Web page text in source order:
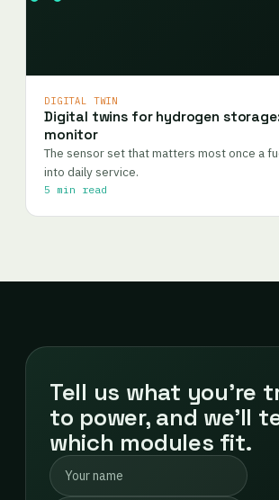
DIGITAL TWIN
Digital twins for hydrogen
monitor
The sensor set that matters most once a
into daily service.
5 min read
Tell us what you're
to power, and we'll
which modules fit.